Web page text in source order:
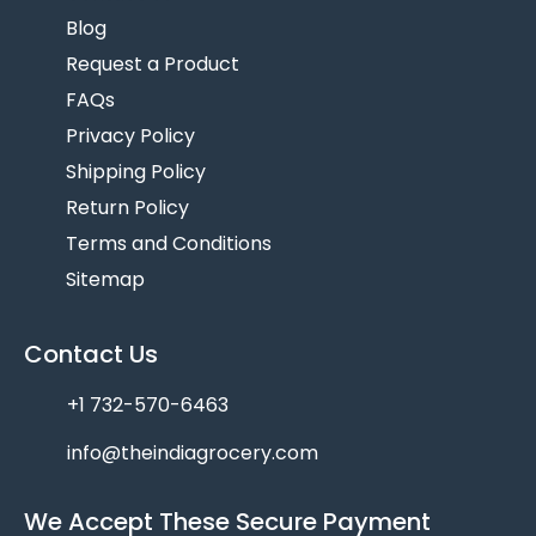
Blog
Request a Product
FAQs
Privacy Policy
Shipping Policy
Return Policy
Terms and Conditions
Sitemap
Contact Us
+1 732-570-6463
info@theindiagrocery.com
We Accept These Secure Payment